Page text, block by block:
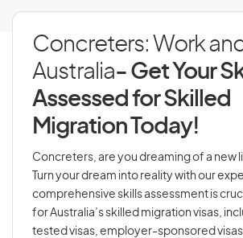
Concreters: Work
Australia- Get Your
Assessed for Skilled
Migration Today!
Concreters, are you dreaming of a new
Turn your dream into reality with our
comprehensive skills assessment is
for Australia’s skilled migration visas,
tested visas, employer-sponsored